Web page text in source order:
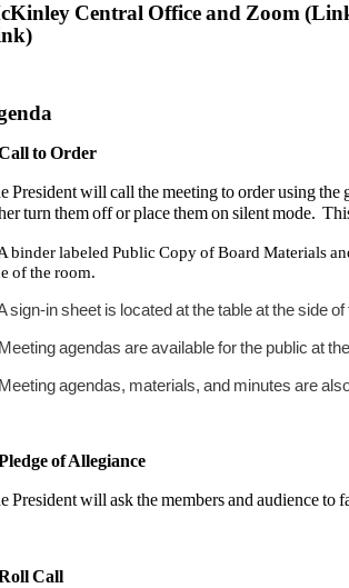
Central Office and Zoom
to Order
President will call the meeting to order using
turn them off or place them on silent mode.
binder labeled Public Copy of Board Materials
of the room.
sign-in sheet is located at the table at the side
agendas are available for the public at
agendas, materials, and minutes are
of Allegiance
President will ask the members and audience to
Call